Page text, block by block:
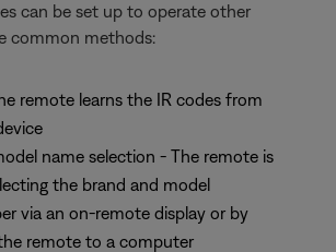
can be set up to operate other
common methods:
remote learns the IR codes from
name selection - The remote is
the brand and model
via an on-remote display or by
remote to a computer